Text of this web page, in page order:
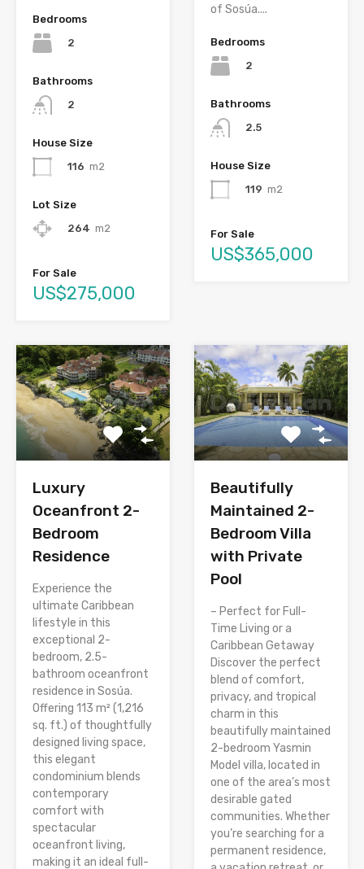
Bedrooms
2
Bathrooms
2
House Size
116 m2
Lot Size
264 m2
For Sale
US$275,000
of Sosúa....
Bedrooms
2
Bathrooms
2.5
House Size
119 m2
For Sale
US$365,000
Luxury
Oceanfront 2-
Bedroom
Residence
Experience the
ultimate Caribbean
lifestyle in this
exceptional 2-
bedroom, 2.5-
bathroom oceanfront
residence in Sosúa.
Offering 113 m² (1,216
sq. ft.) of thoughtfully
designed living space,
this elegant
condominium blends
contemporary
comfort with
spectacular
oceanfront living,
making it an ideal full-
Beautifully
Maintained 2-
Bedroom Villa
with Private
Pool
– Perfect for Full-
Time Living or a
Caribbean Getaway
Discover the perfect
blend of comfort,
privacy, and tropical
charm in this
beautifully maintained
2-bedroom Yasmin
Model villa, located in
one of the area’s most
desirable gated
communities. Whether
you’re searching for a
permanent residence,